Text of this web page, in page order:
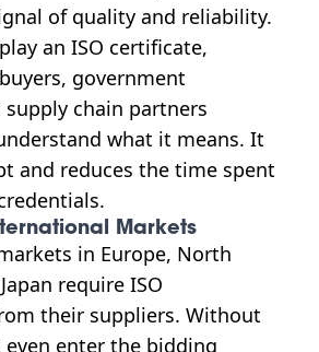
of quality and reliability.
an ISO certificate,
government
supply chain partners
what it means. It
and reduces the time spent
Markets
in Europe, North
require ISO
their suppliers. Without
enter the bidding